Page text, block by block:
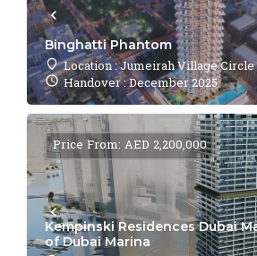
Binghatti Phantom
Location : Jumeirah Village Circle
Handover : December 2025
Kempinski Residences Dubai
of Dubai Marina
Price From: AED 2,200,000